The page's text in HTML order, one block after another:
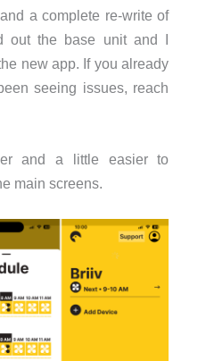
a complete re-write of
out the base unit and I
new app. If you already
seeing issues, reach
and a little easier to
main screens.